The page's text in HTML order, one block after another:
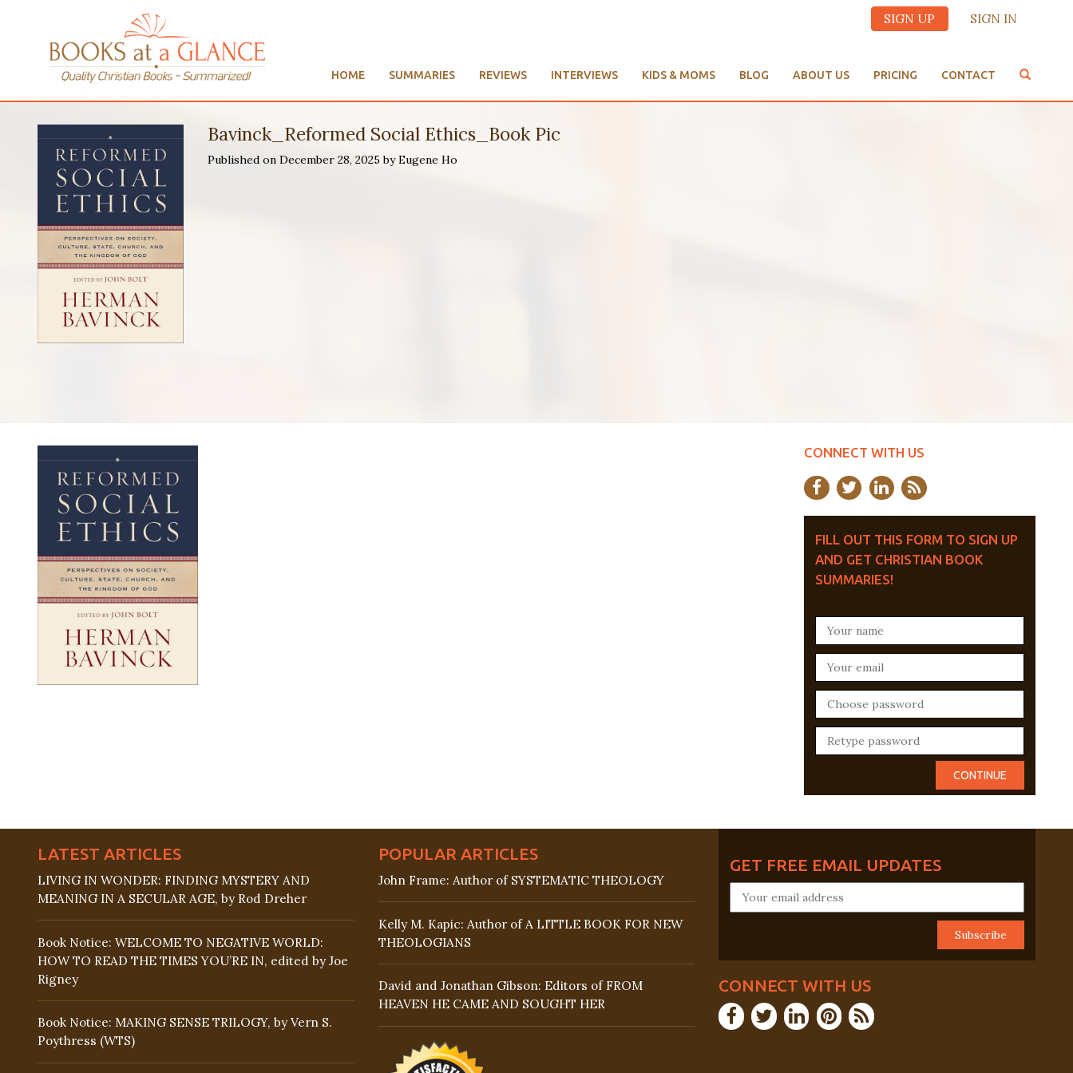
SIGN UP SIGN IN
HOME SUMMARIES REVIEWS INTERVIEWS KIDS & MOMS BLOG ABOUT US PRICING CONTACT
Bavinck_Reformed Social Ethics_Book Pic
Published on December 28, 2025 by Eugene Ho
CONNECT WITH US
FILL OUT THIS FORM TO SIGN UP
AND GET CHRISTIAN BOOK
SUMMARIES!
LATEST ARTICLES
LIVING IN WONDER: FINDING MYSTERY AND
MEANING IN A SECULAR AGE, by Rod Dreher
Book Notice: WELCOME TO NEGATIVE WORLD:
HOW TO READ THE TIMES YOU’RE IN, edited by Joe
Rigney
Book Notice: MAKING SENSE TRILOGY, by Vern S.
Poythress (WTS)
POPULAR ARTICLES
John Frame: Author of SYSTEMATIC THEOLOGY
Kelly M. Kapic: Author of A LITTLE BOOK FOR NEW
THEOLOGIANS
David and Jonathan Gibson: Editors of FROM
HEAVEN HE CAME AND SOUGHT HER
GET FREE EMAIL UPDATES
CONNECT WITH US